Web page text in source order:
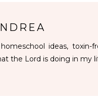
ideas, toxin-
the Lord is doing in my